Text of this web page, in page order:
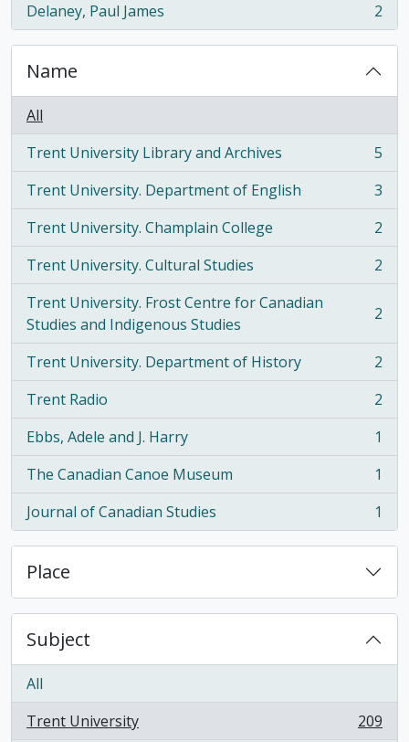
Delaney, Paul James
, 2 results 2
Name
All
Trent University Library and Archives
, 5 results
5
Trent University. Department of English
, 3 results
3
Trent University. Champlain College
, 2 results
2
Trent University. Cultural Studies
, 2 results
2
Trent University. Frost Centre for Canadian
Studies and Indigenous Studies
, 2 results 2
Trent University. Department of History
, 2 results
2
Trent Radio
, 2 results
2
Ebbs, Adele and J. Harry
, 1 results
1
The Canadian Canoe Museum
, 1 results
1
Journal of Canadian Studies
, 1 results 1
Place
Subject
All
Trent University
, 209 results
209